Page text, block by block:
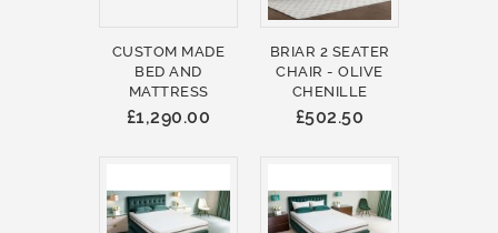
CUSTOM MADE
BED AND
MATTRESS
£1,290.00
BRIAR 2 SEATER
CHAIR - OLIVE
CHENILLE
£502.50